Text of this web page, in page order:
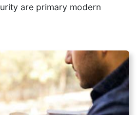
are primary modern